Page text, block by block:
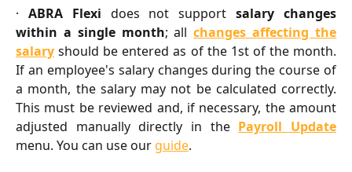
· ABRA Flexi does not supportsalary changes
within a single month; allchanges affecting the
salary should be entered as of the 1st of the month.
If an employee's salary changes during the course of
a month, the salary may not be calculated correctly.
This must be reviewed and, if necessary, the amount
adjusted manually directly in the Payroll Update
menu. You can use our guide.